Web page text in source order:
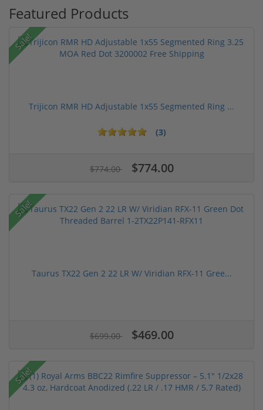
Featured Products
Sale!
Trijicon RMR HD Adjustable 1x55 Segmented Ring ...
(3)
$774.00 $774.00
Sale!
Taurus TX22 Gen 2 22 LR W/ Viridian RFX-11 Gree...
$699.00 $469.00
Sale!